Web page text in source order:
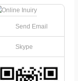
in the Process &
benefits.
volumes, these
and businesses
up lead
systems,
Send Email
Skype